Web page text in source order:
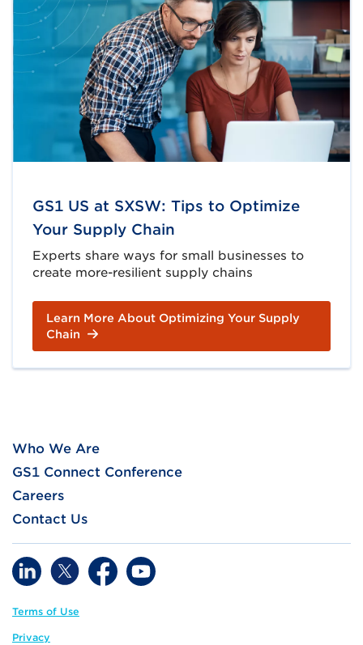
GS1 US at SXSW: Tips to Optimize
Your Supply Chain
Experts share ways for small businesses to
create more-resilient supply chains
Learn More About Optimizing Your Supply
Chain
Who We Are
GS1 Connect Conference
Careers
Contact Us
Terms of Use
Privacy